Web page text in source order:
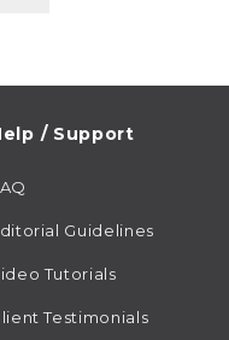
/ Support
Guidelines
Tutorials
Testimonials